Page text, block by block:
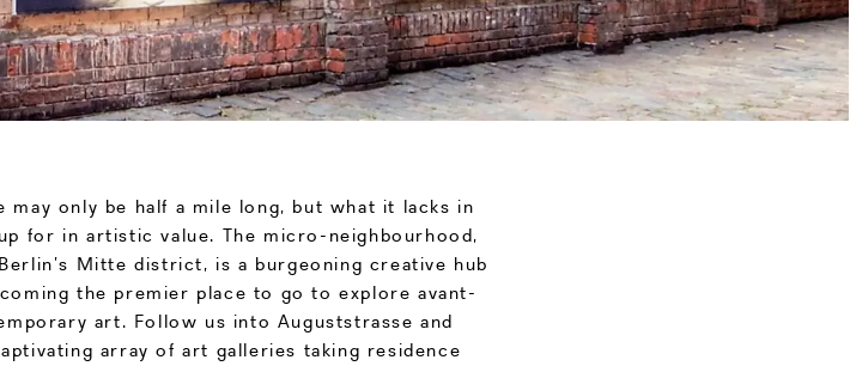
may only be half a mile long, but what it lacks in
for in artistic value. The micro-neighbourhood,
Mitte district, is a burgeoning creative hub
the premier place to go to explore avant-
art. Follow us into Auguststrasse and
array of art galleries taking residence